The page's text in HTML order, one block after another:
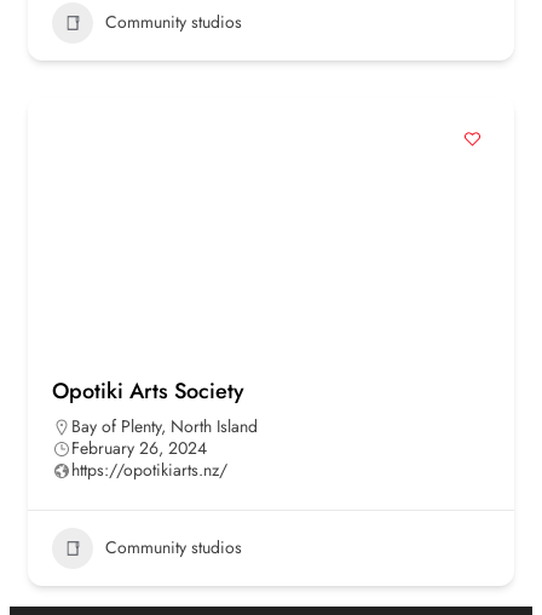
Community studios
Opotiki Arts Society
Bay of Plenty, North Island
February 26, 2024
https://opotikiarts.nz/
Community studios